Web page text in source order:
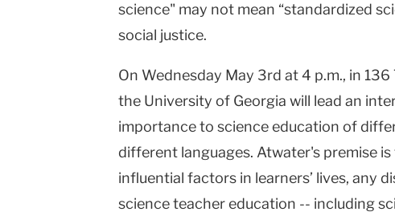
Columbia
science" may not mean “standardized
social justice.
On Wednesday May 3rd at 4 p.m., in
the University of Georgia will lead an
importance to science education of
different languages. Atwater's premise
influential factors in learners’ lives, any
science teacher education -- including